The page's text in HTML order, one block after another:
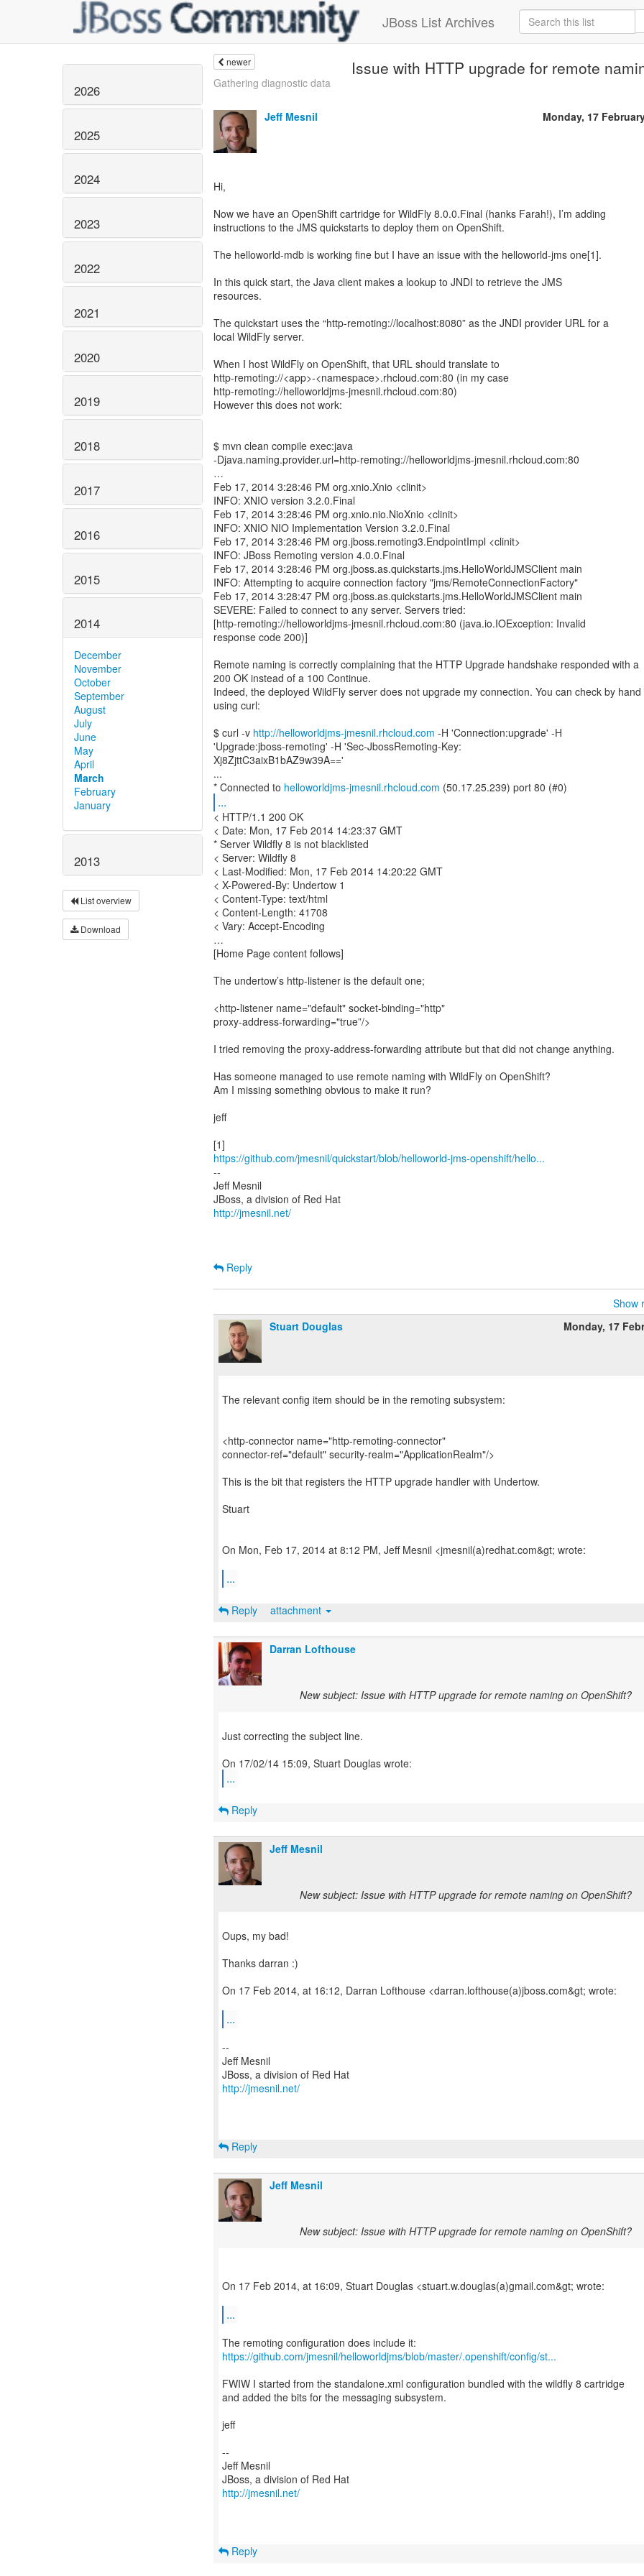
JBoss List Archives
2026
2025
2024
2023
2022
2021
2020
2019
2018
2017
2016
2015
2014
December
November
October
September
August
July
June
May
April
March
February
January
2013
List overview
Download
newer Issue with HTTP upgrade for remote
Gathering diagnostic data
Jeff Mesnil Monday, 17
Hi,
Now we have an OpenShift cartridge for WildFly 8.0.0.Final (hanks Farah!), I’m adding
instructions to the JMS quickstarts to deploy them on OpenShift.
The helloworld-mdb is working fine but I have an issue with the helloworld-jms one[1].
In this quick start, the Java client makes a lookup to JNDI to retrieve the JMS
resources.
The quickstart uses the “http-remoting://localhost:8080” as the JNDI provider URL for a
local WildFly server.
When I host WildFly on OpenShift, that URL should translate to
http-remoting://<app>-<namespace>.rhcloud.com:80 (in my case
http-remoting://helloworldjms-jmesnil.rhcloud.com:80)
However this does not work:
$ mvn clean compile exec:java
-Djava.naming.provider.url=http-remoting://helloworldjms-jmesnil.rhcloud.com:80
…
Feb 17, 2014 3:28:46 PM org.xnio.Xnio <clinit>
INFO: XNIO version 3.2.0.Final
Feb 17, 2014 3:28:46 PM org.xnio.nio.NioXnio <clinit>
INFO: XNIO NIO Implementation Version 3.2.0.Final
Feb 17, 2014 3:28:46 PM org.jboss.remoting3.EndpointImpl <clinit>
INFO: JBoss Remoting version 4.0.0.Final
Feb 17, 2014 3:28:46 PM org.jboss.as.quickstarts.jms.HelloWorldJMSClient main
INFO: Attempting to acquire connection factory "jms/RemoteConnectionFactory"
Feb 17, 2014 3:28:47 PM org.jboss.as.quickstarts.jms.HelloWorldJMSClient main
SEVERE: Failed to connect to any server. Servers tried:
[http-remoting://helloworldjms-jmesnil.rhcloud.com:80 (java.io.IOException: Invalid
response code 200)]
Remote naming is correctly complaining that the HTTP Upgrade handshake responded with a
200 OK instead of a 100 Continue.
Indeed, the deployed WildFly server does not upgrade my connection. You can check by hand
using curl:
$ curl -v http://helloworldjms-jmesnil.rhcloud.com -H 'Connection:upgrade' -H
'Upgrade:jboss-remoting' -H 'Sec-JbossRemoting-Key:
Xj8ZjttC3aixB1bAZ9w39A=='
...
* Connected to helloworldjms-jmesnil.rhcloud.com
...
< HTTP/1.1 200 OK
< Date: Mon, 17 Feb 2014 14:23:37 GMT
* Server Wildfly 8 is not blacklisted
< Server: Wildfly 8
< Last-Modified: Mon, 17 Feb 2014 14:20:22 GMT
< X-Powered-By: Undertow 1
< Content-Type: text/html
< Content-Length: 41708
< Vary: Accept-Encoding
…
[Home Page content follows]
The undertow’s http-listener is the default one;
<http-listener name="default" socket-binding="http"
proxy-address-forwarding="true”/>
I tried removing the proxy-address-forwarding attribute but that did not change anything.
Has someone managed to use remote naming with WildFly on OpenShift?
Am I missing something obvious to make it run?
jeff
https://github.com/jmesnil/quickstart/blob/helloworld-jms-openshift/hello...
--
Jeff Mesnil
http://jmesnil.net/
Reply
Show
Stuart Douglas
Monday, 17
The relevant config item should be in the remoting subsystem:
<http-connector name="http-remoting-connector"
connector-ref="default" security-realm="ApplicationRealm"/>
This is the bit that registers the HTTP upgrade handler with Undertow.
Stuart
On Mon, Feb 17, 2014 at 8:12 PM, Jeff Mesnil <jmesnil(a)redhat.com&gt; wrote:
...
Reply attachment
Darran Lofthouse
New subject: Issue with HTTP upgrade for remote naming on OpenShift?
Just correcting the subject line.
...
Reply
Jeff Mesnil
New subject: Issue with HTTP upgrade for remote naming on OpenShift?
Oups, my bad!
Thanks darran :)
On 17 Feb 2014, at 16:12, Darran Lofthouse <darran.lofthouse(a)jboss.com&gt; wrote:
...
--
Jeff Mesnil
http://jmesnil.net/
Reply
Jeff Mesnil
New subject: Issue with HTTP upgrade for remote naming on OpenShift?
On 17 Feb 2014, at 16:09, Stuart Douglas <stuart.w.douglas(a)gmail.com&gt; wrote:
...
https://github.com/jmesnil/helloworldjms/blob/master/.openshift/config/st...
FWIW I started from the standalone.xml configuration bundled with the wildfly 8 cartridge
and added the bits for the messaging subsystem.
jeff
--
Jeff Mesnil
http://jmesnil.net/
Reply